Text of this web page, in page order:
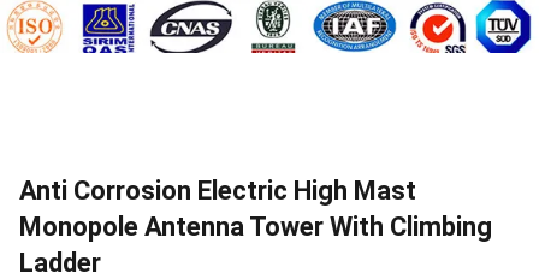
Anti Corrosion Electric High Mast
Monopole Antenna Tower With Climbing
Ladder